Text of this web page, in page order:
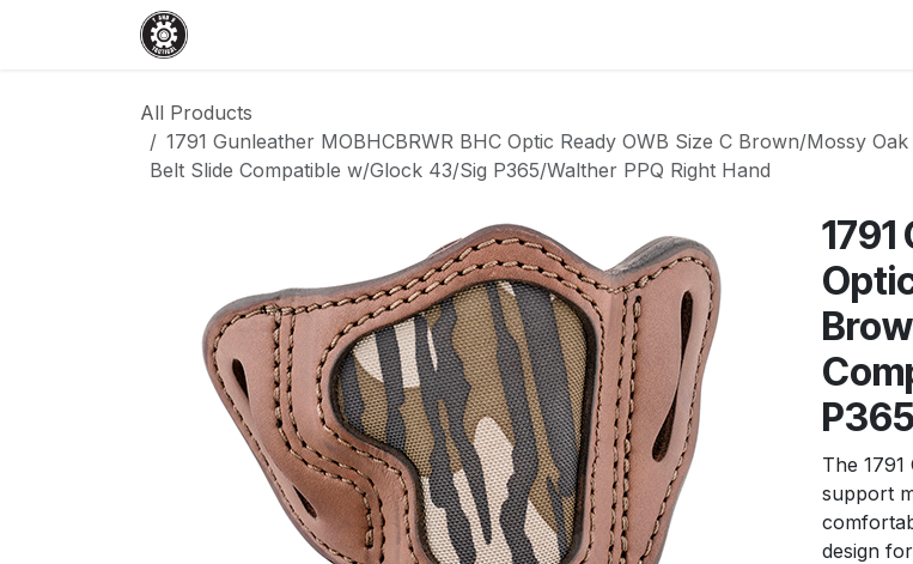
All Products
1791 Gunleather MOBHCBRWR BHC Optic Ready OWB Size C Brown/Mossy
Belt Slide Compatible w/Glock 43/Sig P365/Walther PPQ Right Hand
The
support
design